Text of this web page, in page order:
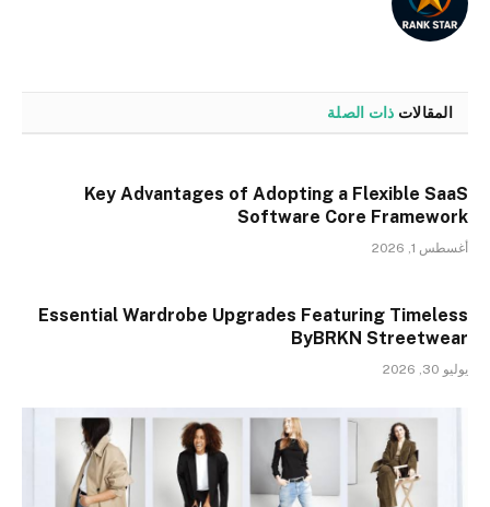
المقالات ذات الصلة
Key Advantages of Adopting a Flexible SaaS
Software Core Framework
أغسطس 1, 2026
Essential Wardrobe Upgrades Featuring Timeless
ByBRKN Streetwear
يوليو 30, 2026